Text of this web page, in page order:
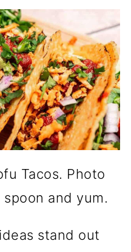
Tacos. Photo
and yum.
stand out